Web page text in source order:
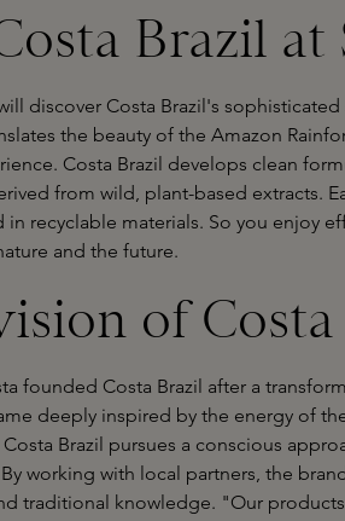
Brazil at
discover Costa Brazil's
the beauty of the Amazon
Costa Brazil develops clean
from wild, plant-based extracts.
in recyclable materials. So you enjoy
and the future.
of Costa
founded Costa Brazil after a
deeply inspired by the energy of
Brazil pursues a conscious
working with local partners, the
traditional knowledge. "Our products